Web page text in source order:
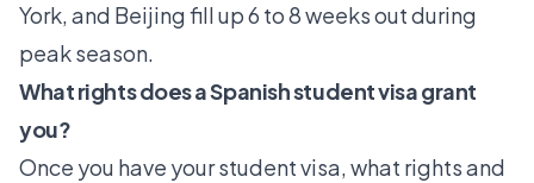
York, and Beijing fill up 6 to 8 weeks out during
peak season.
What rights does a Spanish student visa grant
you?
Once you have your student visa, what rights and